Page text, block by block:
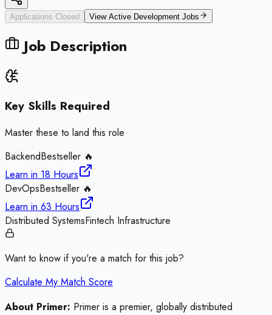
Applications Closed View Active Development Jobs
Job Description
Key Skills Required
Master these to land this role
BackendBestseller 🔥
Learn in 18 Hours
DevOpsBestseller 🔥
Learn in 63 Hours
Distributed SystemsFintech Infrastructure
Want to know if you're a match for this job?
Calculate My Match Score
About Primer: Primer is a premier, globally distributed